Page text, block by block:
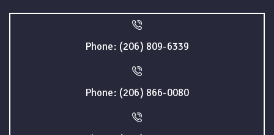
Phone: (206) 809-6339
Phone: (206) 866-0080